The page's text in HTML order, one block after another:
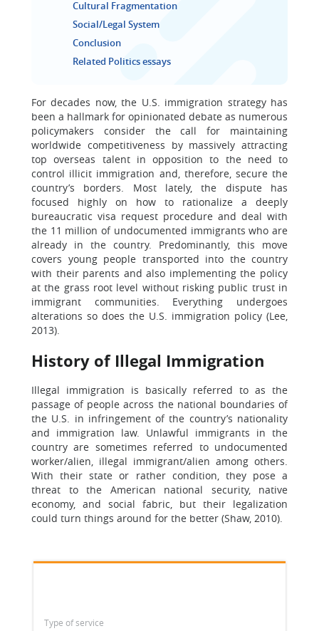
Cultural Fragmentation
Social/Legal System
Conclusion
Related Politics essays
For decades now, the U.S. immigration strategy has
been a hallmark for opinionated debate as numerous
policymakers consider the call for maintaining
worldwide competitiveness by massively attracting
top overseas talent in opposition to the need to
control illicit immigration and, therefore, secure the
country’s borders. Most lately, the dispute has
focused highly on how to rationalize a deeply
bureaucratic visa request procedure and deal with
the 11 million of undocumented immigrants who are
already in the country. Predominantly, this move
covers young people transported into the country
with their parents and also implementing the policy
at the grass root level without risking public trust in
immigrant communities. Everything undergoes
alterations so does the U.S. immigration policy (Lee,
2013).
History of Illegal Immigration
Illegal immigration is basically referred to as the
passage of people across the national boundaries of
the U.S. in infringement of the country’s nationality
and immigration law. Unlawful immigrants in the
country are sometimes referred to undocumented
worker/alien, illegal immigrant/alien among others.
With their state or rather condition, they pose a
threat to the American national security, native
economy, and social fabric, but their legalization
could turn things around for the better (Shaw, 2010).
Type of service